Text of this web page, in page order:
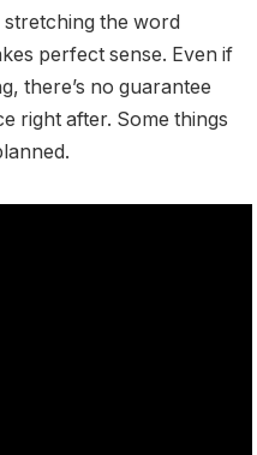
the word
perfect sense. Even if
there’s no guarantee
right after. Some things